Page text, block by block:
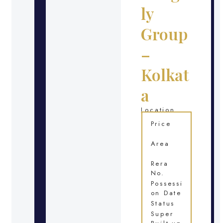
ly
Group
–
Kolkat
a
Location
Price
Area
Rera
No.
Possessi
on Date
Status
Super